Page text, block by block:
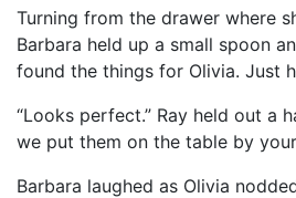
Turning from the drawer where
Barbara held up a small spoon
found the things for Olivia. Just
“Looks perfect.” Ray held out a
we put them on the table by
Barbara laughed as Olivia